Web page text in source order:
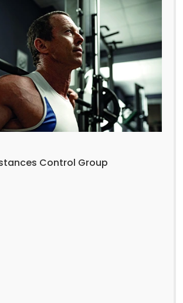
Control Group